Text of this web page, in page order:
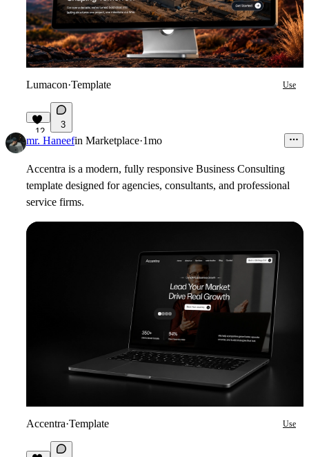
Lumacon·Template Use
12
3
mr. Haneefin Marketplace·1mo
Accentra is a modern, fully responsive Business Consulting
template designed for agencies, consultants, and professional
service firms.
Accentra·Template Use